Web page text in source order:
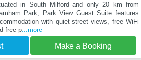
in South Milford and only 20 km from
Park, Park View Guest Suite features
with quiet street views, free WiFi
free p...more
Make a Booking